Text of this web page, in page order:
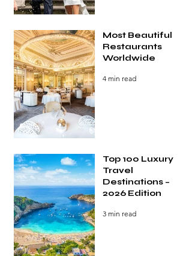
Most Beautiful
Restaurants
Worldwide
4 min read
Top 100 Luxury
Travel
Destinations –
2026 Edition
3 min read